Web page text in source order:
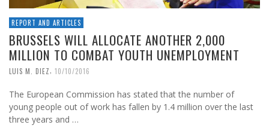
REPORT AND ARTICLES
BRUSSELS WILL ALLOCATE ANOTHER 2,000
MILLION TO COMBAT YOUTH UNEMPLOYMENT
LUIS M. DIEZ, 10/10/2016
The European Commission has stated that the number of
young people out of work has fallen by 1.4 million over the last
three years and …